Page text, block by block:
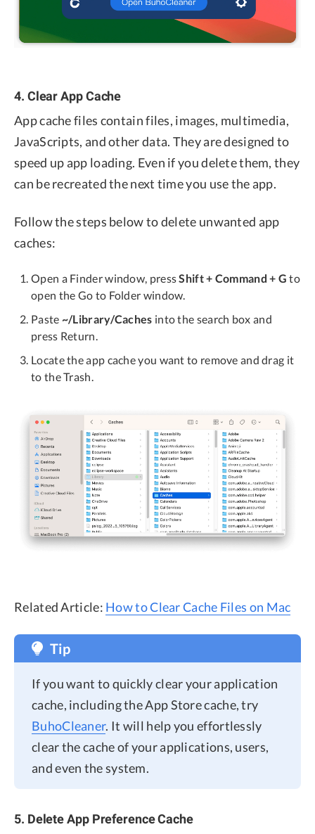
4. Clear App Cache
App cache files contain files, images, multimedia,
JavaScripts, and other data. They are designed to
speed up app loading. Even if you delete them, they
can be recreated the next time you use the app.
Follow the steps below to delete unwanted app
caches:
Open a Finder window, pressShift + Command + G to
open the Go to Folder window.
Paste ~/Library/Caches into the search box and
press Return.
Locate the app cache you want to remove and drag it
to the Trash.
Related Article: How to Clear Cache Files on Mac
Tip
If you want to quickly clear your application
cache, including the App Store cache, try
BuhoCleaner. It will help you effortlessly
clear the cache of your applications, users,
and even the system.
5. Delete App Preference Cache